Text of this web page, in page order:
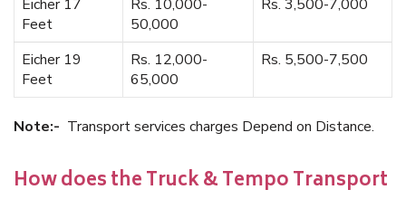
Eicher 17
Feet
Rs. 10,000-
50,000
Rs. 3,500-7,000
Eicher 19
Feet
Rs. 12,000-
65,000
Rs. 5,500-7,500
Note:- Transport services charges Depend on Distance.
How does the Truck & Tempo Transport